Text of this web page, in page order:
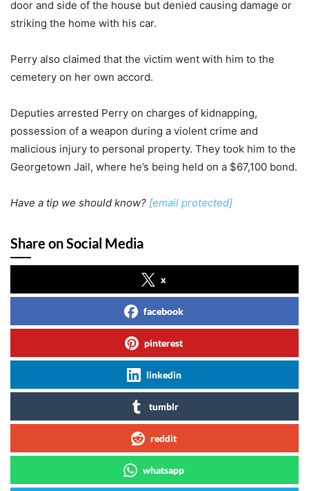
door and side of the house but denied causing damage or
striking the home with his car.
Perry also claimed that the victim went with him to the
cemetery on her own accord.
Deputies arrested Perry on charges of kidnapping,
possession of a weapon during a violent crime and
malicious injury to personal property. They took him to the
Georgetown Jail, where he’s being held on a $67,100 bond.
Have a tip we should know? [email protected]
Share on Social Media
x
facebook
pinterest
linkedin
tumblr
reddit
whatsapp